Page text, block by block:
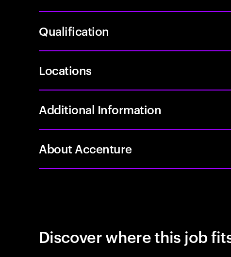
Qualification
Locations
Additional Information
About Accenture
Discover where this job